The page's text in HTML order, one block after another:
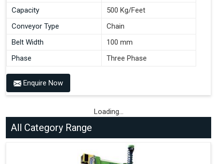
Capacity
500 Kg/Feet
Conveyor Type
Chain
Belt Width
100 mm
Phase
Three Phase
Enquire Now
Loading...
All Category Range